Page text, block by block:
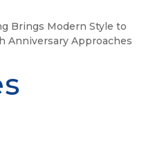
Brings Modern Style to
Anniversary Approaches